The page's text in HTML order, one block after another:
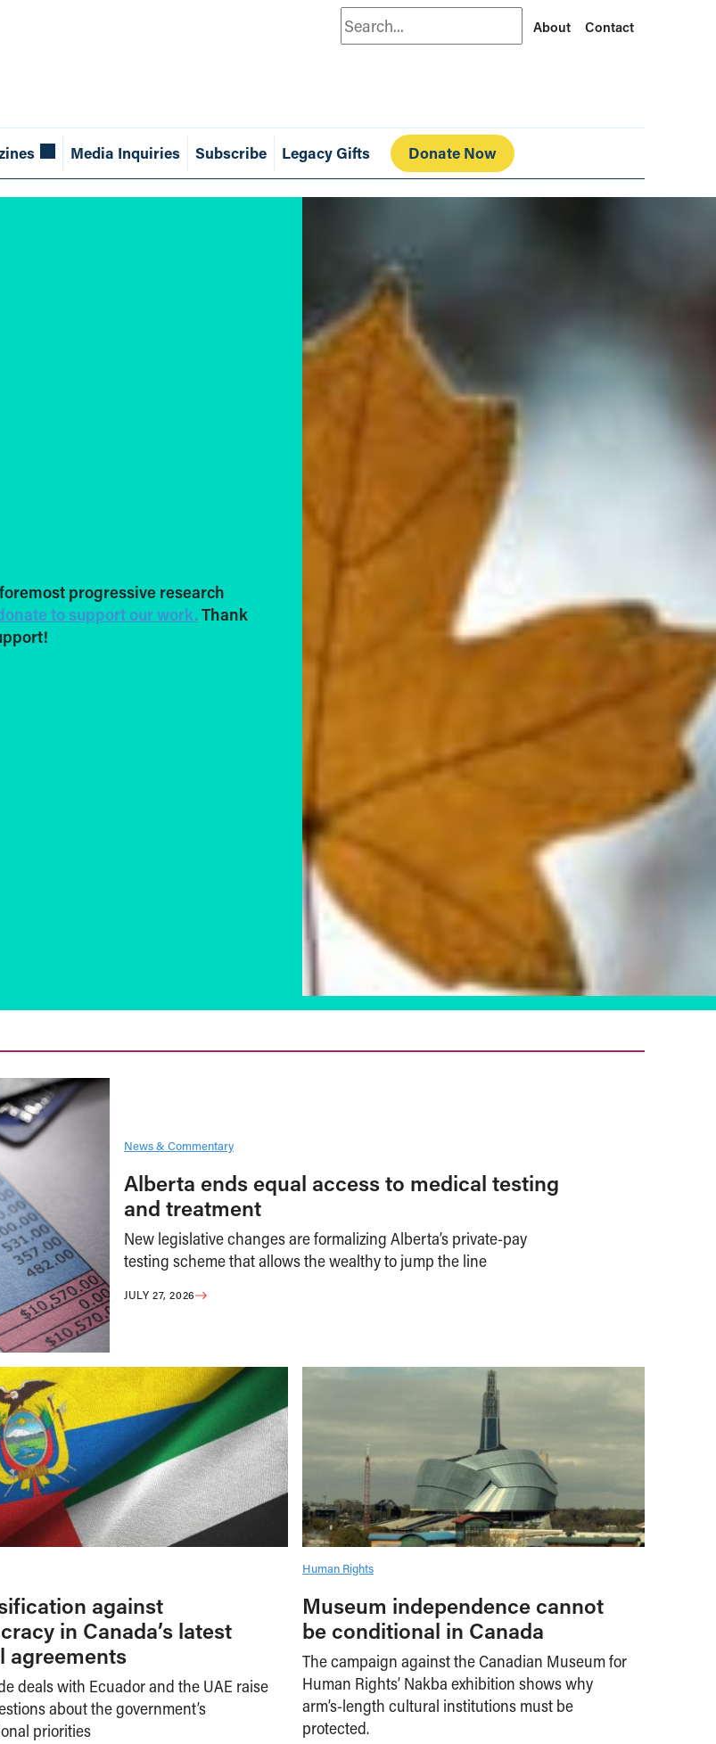
Search About Contact
Media Inquiries Subscribe Legacy Gifts Donate Now
progressive research
to support our work. Thank
News & Commentary
Alberta ends equal access to medical testing
and treatment
New legislative changes are formalizing Alberta’s private-pay
testing scheme that allows the wealthy to jump the line
JULY 27, 2026
against
in Canada’s latest
agreements
deals with Ecuador and the UAE raise
about the government’s
priorities
Human Rights
Museum independence cannot
be conditional in Canada
The campaign against the Canadian Museum for
Human Rights’ Nakba exhibition shows why
arm’s-length cultural institutions must be
protected.